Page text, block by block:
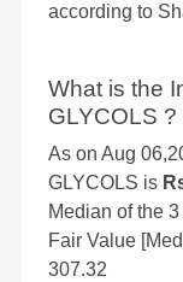
according to
What is the
GLYCOLS ?
As on Aug
GLYCOLS is
Median of the
Fair Value
307.32